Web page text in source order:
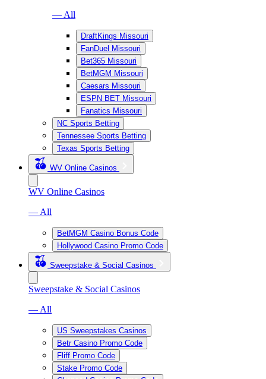
— All
DraftKings Missouri
FanDuel Missouri
Bet365 Missouri
BetMGM Missouri
Caesars Missouri
ESPN BET Missouri
Fanatics Missouri
NC Sports Betting
Tennessee Sports Betting
Texas Sports Betting
WV Online Casinos
WV Online Casinos
— All
BetMGM Casino Bonus Code
Hollywood Casino Promo Code
Sweepstake & Social Casinos
Sweepstake & Social Casinos
— All
US Sweepstakes Casinos
Betr Casino Promo Code
Fliff Promo Code
Stake Promo Code